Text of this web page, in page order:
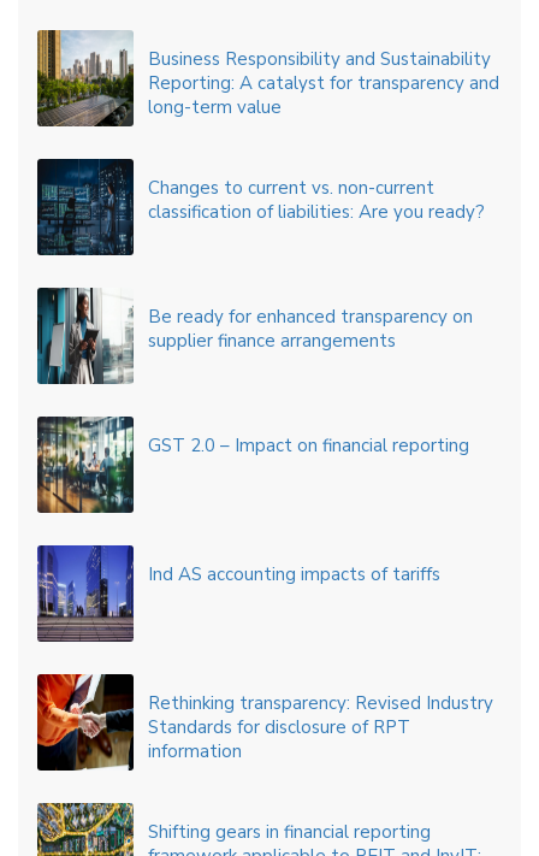
Business Responsibility and Sustainability
Reporting: A catalyst for transparency and
long-term value
Changes to current vs. non-current
classification of liabilities: Are you ready?
Be ready for enhanced transparency on
supplier finance arrangements
GST 2.0 – Impact on financial reporting
Ind AS accounting impacts of tariffs
Rethinking transparency: Revised Industry
Standards for disclosure of RPT
information
Shifting gears in financial reporting